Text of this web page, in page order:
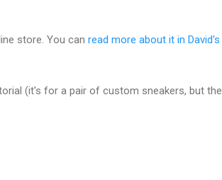
store. You can read more about it in David's
(it's for a pair of custom sneakers, but the